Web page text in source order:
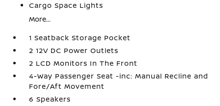
Cargo Space Lights
More...
1 Seatback Storage Pocket
2 12V DC Power Outlets
2 LCD Monitors In The Front
4-Way Passenger Seat -inc: Manual Recline and
Fore/Aft Movement
6 Speakers